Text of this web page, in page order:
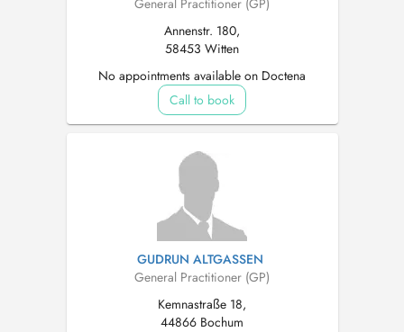
General Practitioner (GP)
Annenstr. 180,
58453 Witten
No appointments available on Doctena
Call to book
GUDRUN ALTGASSEN
General Practitioner (GP)
Kemnastraße 18,
44866 Bochum